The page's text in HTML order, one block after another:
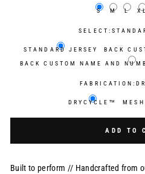
S M L XL
SELECT:
STANDARD JERSEY BACK
BACK CUSTOM NAME AND
FABRICATION:
DRYCYCLE™
ADD TO
Built to perform // Handcrafted from